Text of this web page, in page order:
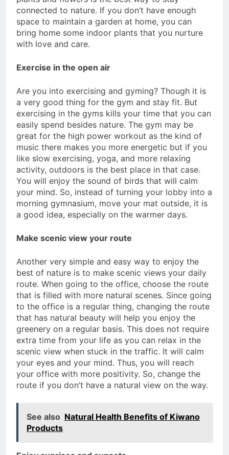
connected to nature. If you don’t have enough
space to maintain a garden at home, you can
bring home some indoor plants that you nurture
with love and care.
Exercise in the open air
Are you into exercising and gyming? Though it is
a very good thing for the gym and stay fit. But
exercising in the gyms kills your time that you can
easily spend besides nature. The gym may be
great for the high power workout as the kind of
music there makes you more energetic but if you
like slow exercising, yoga, and more relaxing
activity, outdoors is the best place in that case.
You will enjoy the sound of birds that will calm
your mind. So, instead of turning your lobby into a
morning gymnasium, move your mat outside, it is
a good idea, especially on the warmer days.
Make scenic view your route
Another very simple and easy way to enjoy the
best of nature is to make scenic views your daily
route. When going to the office, choose the route
that is filled with more natural scenes. Since going
to the office is a regular thing, changing the route
that has natural beauty will help you enjoy the
greenery on a regular basis. This does not require
extra time from your life as you can relax in the
scenic view when stuck in the traffic. It will calm
your eyes and your mind. Thus, you will reach
your office with more positivity. So, change the
route if you don’t have a natural view on the way.
See also Natural Health Benefits of Kiwano
Products